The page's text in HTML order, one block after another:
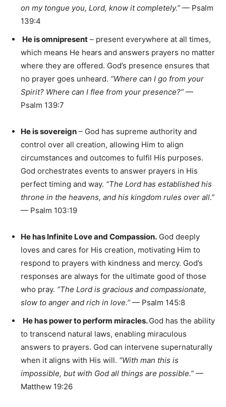
on my tongue you, Lord, know it completely.” — Psalm
139:4
He is omnipresent – present everywhere at all times,
which means He hears and answers prayers no matter
where they are offered. God’s presence ensures that
no prayer goes unheard. “Where can I go from your
Spirit? Where can I flee from your presence?” —
Psalm 139:7
He is sovereign – God has supreme authority and
control over all creation, allowing Him to align
circumstances and outcomes to fulfil His purposes.
God orchestrates events to answer prayers in His
perfect timing and way. “The Lord has established his
throne in the heavens, and his kingdom rules over all.”
— Psalm 103:19
He has Infinite Love and Compassion. God deeply
loves and cares for His creation, motivating Him to
respond to prayers with kindness and mercy. God’s
responses are always for the ultimate good of those
who pray. “The Lord is gracious and compassionate,
slow to anger and rich in love.” — Psalm 145:8
He has power to perform miracles.God has the ability
to transcend natural laws, enabling miraculous
answers to prayers. God can intervene supernaturally
when it aligns with His will. “With man this is
impossible, but with God all things are possible.” —
Matthew 19:26